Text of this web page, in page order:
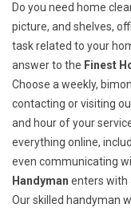
Do you need home
picture, and shelves,
task related to your
answer to the Finest
Choose a weekly,
contacting or visiting
and hour of your
everything online,
even communicating
Handyman enters with
Our skilled handyman